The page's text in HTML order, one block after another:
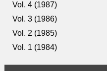
Vol. 4 (1987)
Vol. 3 (1986)
Vol. 2 (1985)
Vol. 1 (1984)